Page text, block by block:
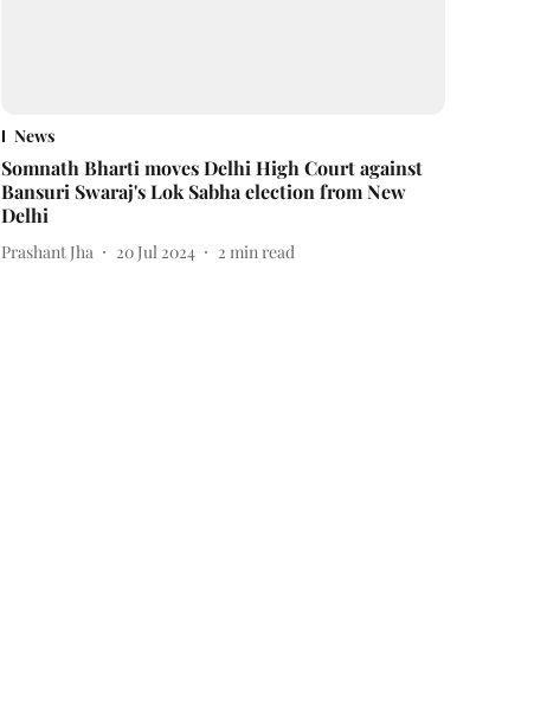
News
Somnath Bharti moves Delhi High Court against
Bansuri Swaraj's Lok Sabha election from New
Delhi
Prashant Jha 20 Jul 2024 2 min read